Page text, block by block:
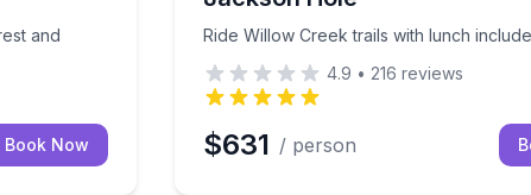
and
Book Now
Ride Willow Creek trails with lunch
4.9 • 216 reviews
$631 / person